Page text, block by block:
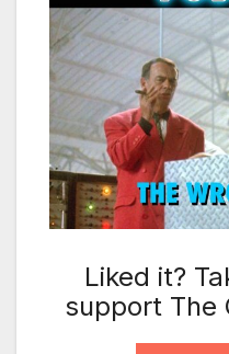
Liked it?
support The